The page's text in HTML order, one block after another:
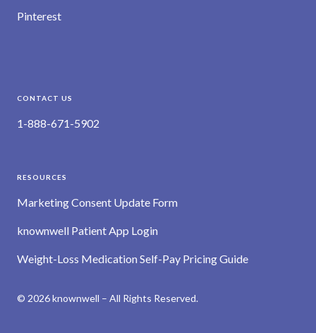
Pinterest
CONTACT US
1-888-671-5902
RESOURCES
Marketing Consent Update Form
knownwell Patient App Login
Weight-Loss Medication Self-Pay Pricing Guide
© 2026 knownwell – All Rights Reserved.